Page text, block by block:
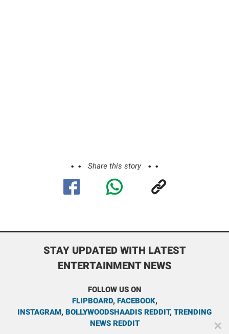
Share this story
STAY UPDATED WITH LATEST
ENTERTAINMENT NEWS
FOLLOW US ON
FLIPBOARD, FACEBOOK,
INSTAGRAM, BOLLYWOODSHAADIS REDDIT, TRENDING
NEWS REDDIT
✕